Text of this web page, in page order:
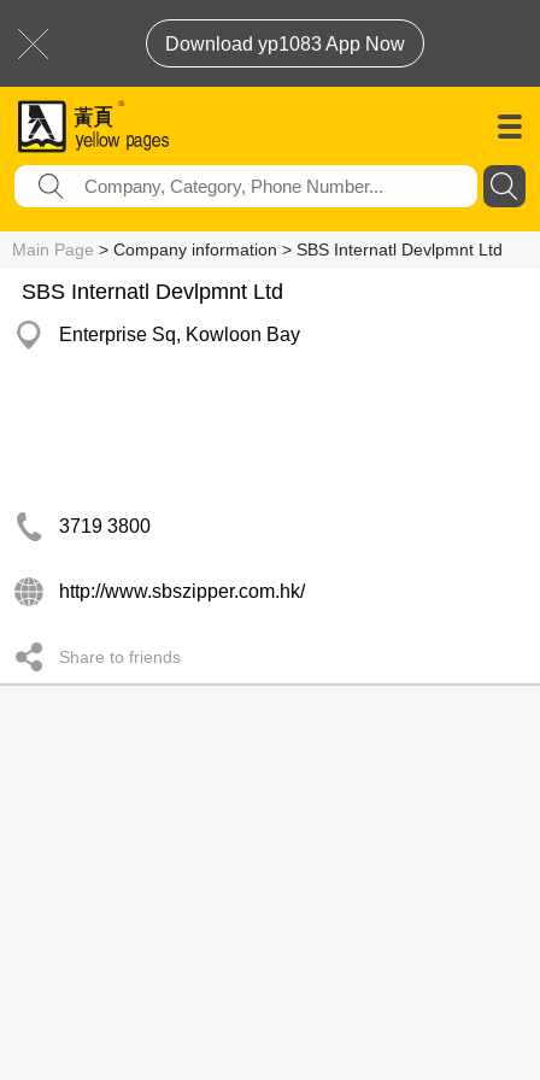
Download yp1083 App Now
Main Page > Company information > SBS Internatl Devlpmnt Ltd
SBS Internatl Devlpmnt Ltd
Enterprise Sq, Kowloon Bay
3719 3800
http://www.sbszipper.com.hk/
Share to friends